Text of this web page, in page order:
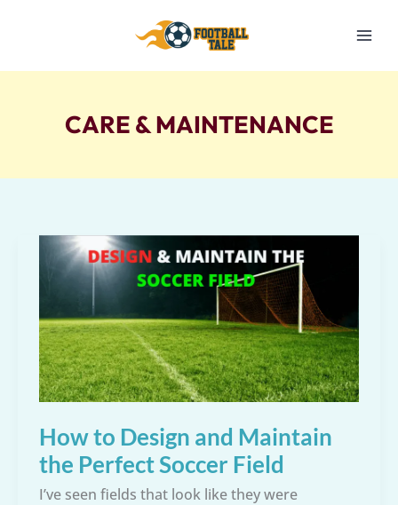
CARE & MAINTENANCE
How to Design and Maintain
the Perfect Soccer Field
I’ve seen fields that look like they were